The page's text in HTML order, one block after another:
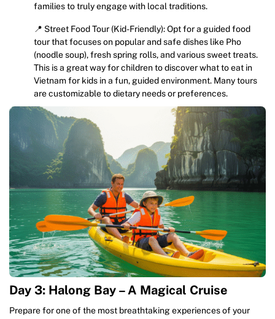
families to truly engage with local traditions.
📍 Street Food Tour (Kid-Friendly): Opt for a guided food
tour that focuses on popular and safe dishes like Pho
(noodle soup), fresh spring rolls, and various sweet treats.
This is a great way for children to discover what to eat in
Vietnam for kids in a fun, guided environment. Many tours
are customizable to dietary needs or preferences.
Day 3: Halong Bay – A Magical Cruise
Prepare for one of the most breathtaking experiences of your